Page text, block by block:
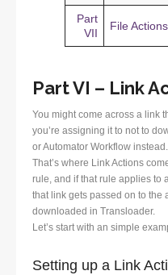
Part
VII
File Actions
Part VI – Link
You might come across a link
you’re assigning it to not to
or Automator Workflow instead.
That’s where Link Actions
rule, and if that rule applies to
that link gets passed on to the
downloaded in Transloader.
Let’s start with an simple
Setting up a Link